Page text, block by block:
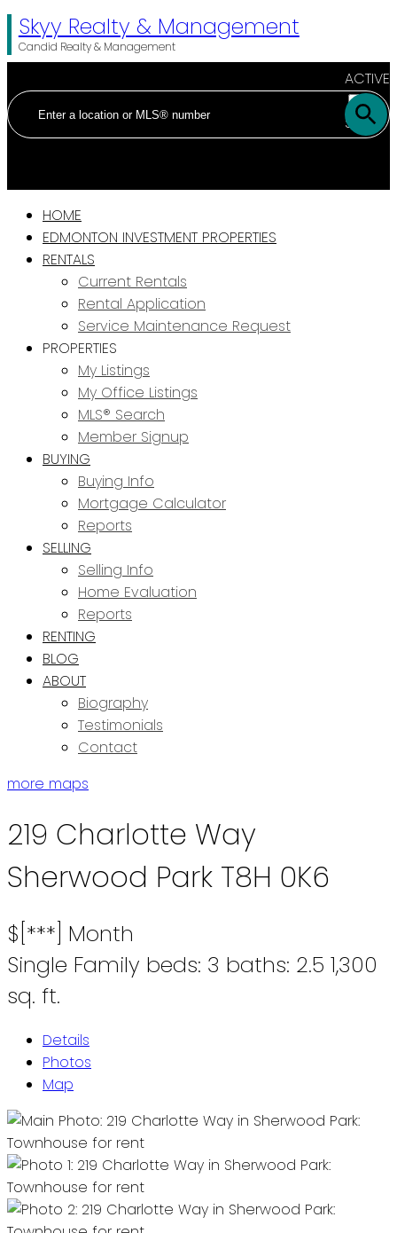
Skyy Realty & Management
Candid Realty & Management
ACTIVE
SOLD
HOME
EDMONTON INVESTMENT PROPERTIES
RENTALS
Current Rentals
Rental Application
Service Maintenance Request
PROPERTIES
My Listings
My Office Listings
MLS® Search
Member Signup
BUYING
Buying Info
Mortgage Calculator
Reports
SELLING
Selling Info
Home Evaluation
Reports
RENTING
BLOG
ABOUT
Biography
Testimonials
Contact
more maps
219 Charlotte Way
Sherwood Park T8H 0K6
$[***] Month
Single Family beds: 3 baths: 2.5 1,300
sq. ft.
Details
Photos
Map